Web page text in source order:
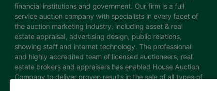
financial institutions and government. Our firm is a full
service auction company with specialists in every facet of
the auction marketing industry, including asset & real
estate appraisal, advertising design, public relations,
showing staff and internet technology. The professional
and highly accredited team of licensed auctioneers, real
estate brokers and appraisers has enabled House Auction
Company to deliver proven results in the sale of all types of